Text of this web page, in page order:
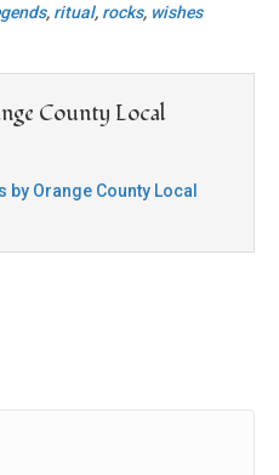
, ritual, rocks, wishes
County Local
by Orange County Local